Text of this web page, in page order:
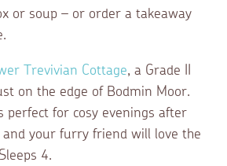
or soup – or order a takeaway
Trevivian Cottage, a Grade II
on the edge of Bodmin Moor.
perfect for cosy evenings after
and your furry friend will love the
4.